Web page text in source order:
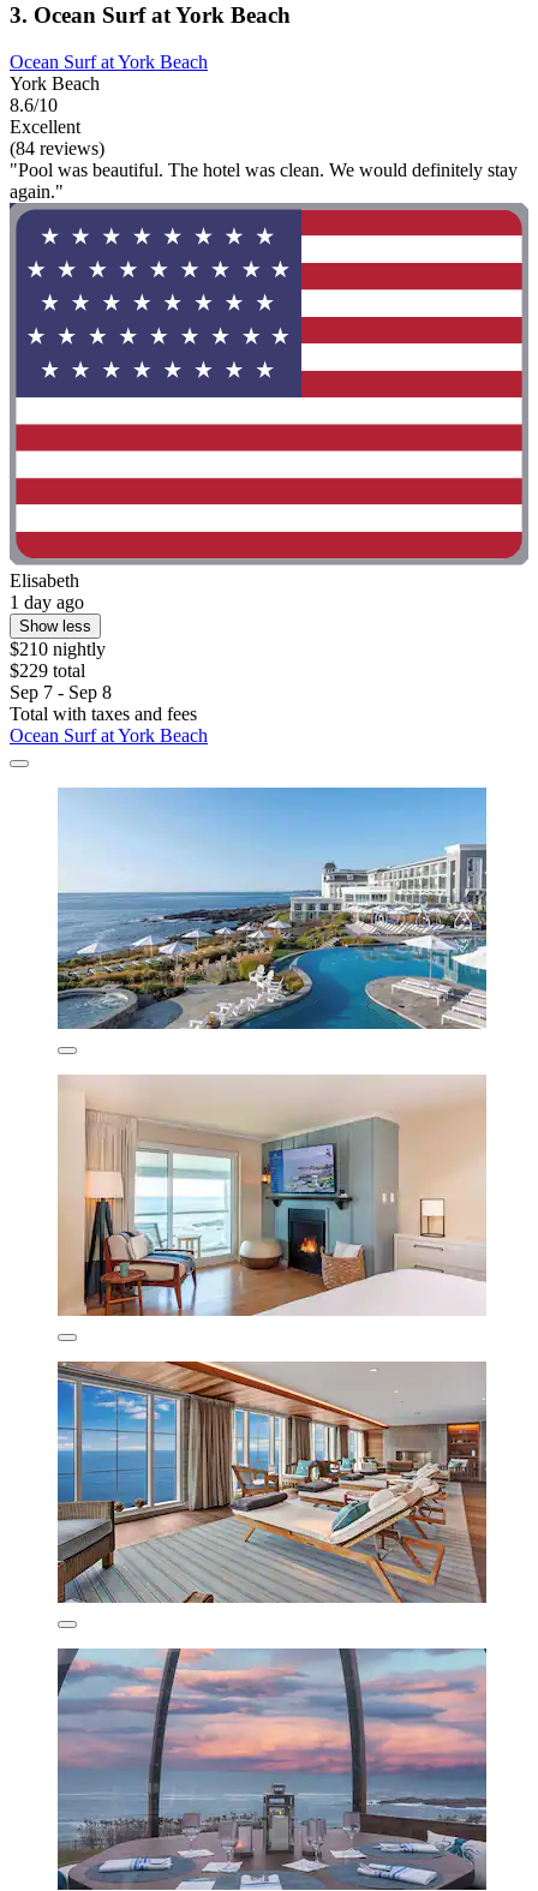
3. Ocean Surf at York Beach
Ocean Surf at York Beach
York Beach
8.6/10
Excellent
(84 reviews)
"Pool was beautiful. The hotel was clean. We would definitely stay
again."
Elisabeth
1 day ago
Show less
$210 nightly
$229 total
Sep 7 - Sep 8
Total with taxes and fees
Ocean Surf at York Beach